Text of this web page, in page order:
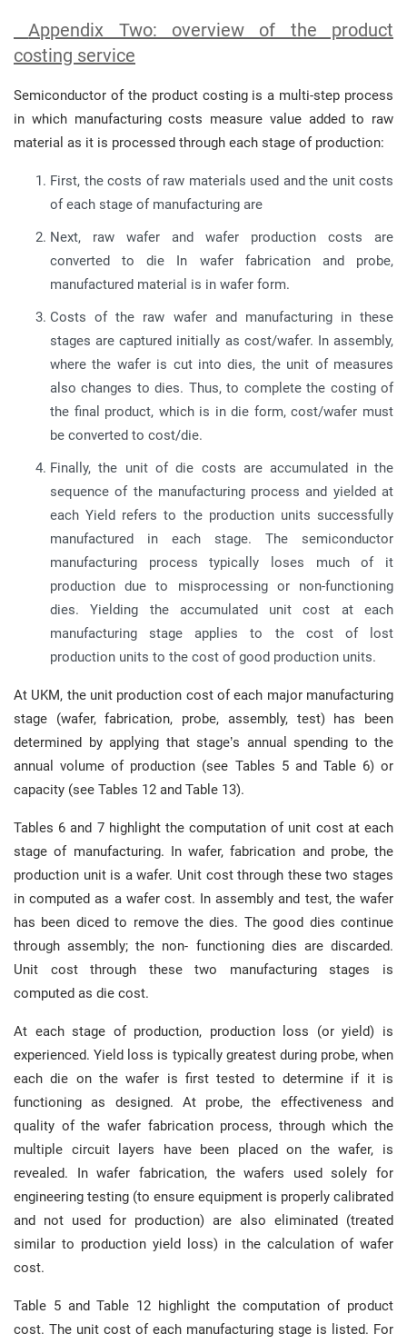
Appendix Two: overview of the product
costing service
Semiconductor of the product costing is a multi-step process
in which manufacturing costs measure value added to raw
material as it is processed through each stage of production:
First, the costs of raw materials used and the unit costs
of each stage of manufacturing are
Next, raw wafer and wafer production costs are
converted to die In wafer fabrication and probe,
manufactured material is in wafer form.
Costs of the raw wafer and manufacturing in these
stages are captured initially as cost/wafer. In assembly,
where the wafer is cut into dies, the unit of measures
also changes to dies. Thus, to complete the costing of
the final product, which is in die form, cost/wafer must
be converted to cost/die.
Finally, the unit of die costs are accumulated in the
sequence of the manufacturing process and yielded at
each Yield refers to the production units successfully
manufactured in each stage. The semiconductor
manufacturing process typically loses much of it
production due to misprocessing or non-functioning
dies. Yielding the accumulated unit cost at each
manufacturing stage applies to the cost of lost
production units to the cost of good production units.
At UKM, the unit production cost of each major manufacturing
stage (wafer, fabrication, probe, assembly, test) has been
determined by applying that stage’s annual spending to the
annual volume of production (see Tables 5 and Table 6) or
capacity (see Tables 12 and Table 13).
Tables 6 and 7 highlight the computation of unit cost at each
stage of manufacturing. In wafer, fabrication and probe, the
production unit is a wafer. Unit cost through these two stages
in computed as a wafer cost. In assembly and test, the wafer
has been diced to remove the dies. The good dies continue
through assembly; the non- functioning dies are discarded.
Unit cost through these two manufacturing stages is
computed as die cost.
At each stage of production, production loss (or yield) is
experienced. Yield loss is typically greatest during probe, when
each die on the wafer is first tested to determine if it is
functioning as designed. At probe, the effectiveness and
quality of the wafer fabrication process, through which the
multiple circuit layers have been placed on the wafer, is
revealed. In wafer fabrication, the wafers used solely for
engineering testing (to ensure equipment is properly calibrated
and not used for production) are also eliminated (treated
similar to production yield loss) in the calculation of wafer
cost.
Table 5 and Table 12 highlight the computation of product
cost. The unit cost of each manufacturing stage is listed. For